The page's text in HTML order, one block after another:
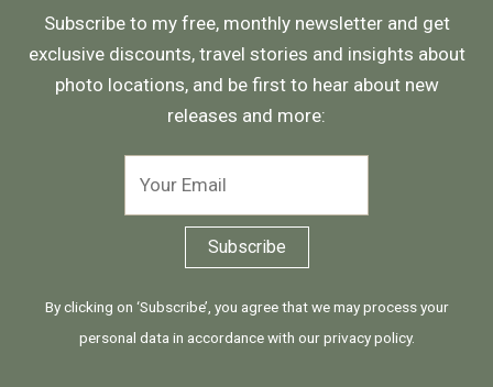
Subscribe to my free, monthly newsletter and get
exclusive discounts, travel stories and insights about
photo locations, and be first to hear about new
releases and more:
By clicking on ‘Subscribe’, you agree that we may process your
personal data in accordance with ourprivacy policy.